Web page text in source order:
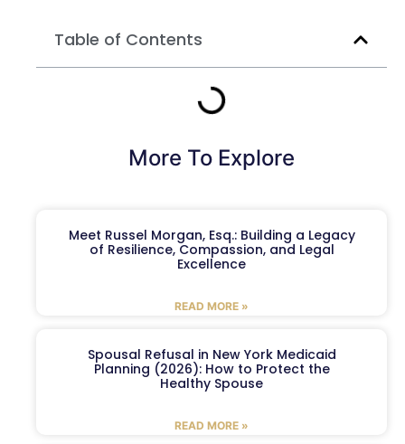
Table of Contents
More To Explore
Meet Russel Morgan, Esq.: Building a Legacy
of Resilience, Compassion, and Legal
Excellence
READ MORE »
Spousal Refusal in New York Medicaid
Planning (2026): How to Protect the
Healthy Spouse
READ MORE »